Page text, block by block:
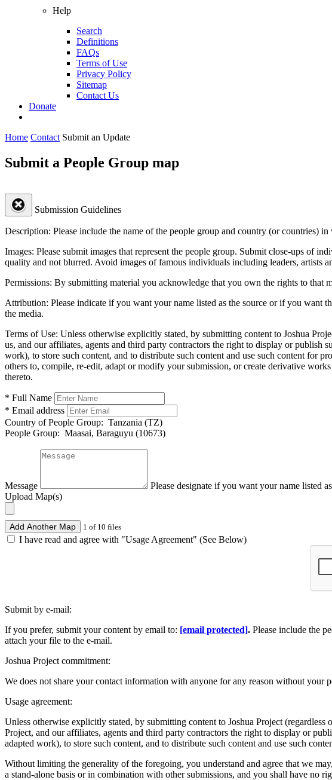
Help
Search
Definitions
FAQs
Terms of Use
Privacy Policy
Sitemap
Contact Us
Donate
Home Contact Submit an Update
Submit a People Group map
Submission Guidelines
Description: Please include the name of the people group and country (or countries)
Images: Please submit images that represent the people group. Submit close-ups of
quality and not blurred. Avoid images of famous individuals including leaders, artists
Permissions: By submitting material you acknowledge that you own the rights to that
Attribution: Please indicate if you want your name listed as the source or if you want
the media.
Terms of Use: Unless otherwise explicitly stated, by submitting content to Joshua
us, and our affiliates, agents and third party contractors the right to display or
work), to store such content, and to distribute such content and use such content for
others to, compile, re-edit, adapt or modify your submission, or create derivative
thereto.
* Full Name
* Email address
Country of People Group: Tanzania (TZ)
People Group: Maasai, Baraguyu (10673)
Message
Please designate if you want your name listed
Upload Map(s)
Add Another Map 1 of 10 files
I have read and agree with "Usage Agreement" (See Below)
Submit by e-mail:
If you prefer, submit your content by email to: [email protected]. Please include the
attach your file to the e-mail.
Joshua Project commitment:
We does not share your contact information with anyone for any reason without your
Usage agreement:
Unless otherwise explicitly stated, by submitting content to Joshua Project
Project, and our affiliates, agents and third party contractors the right to display or
adapted work), to store such content, and to distribute such content and use such
Without limiting the generality of the foregoing, you understand and agree that we
a stand-alone basis or in combination with other submissions, and you shall have no